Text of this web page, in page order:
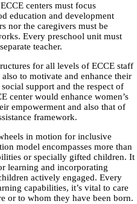
ECCE centers must focus
education and development
nor the caregivers must be
Every preschool unit must
teacher.
for all levels of ECCE staff
to motivate and enhance their
support and the respect of
center would enhance women’s
empowerment and also that of
framework.
in motion for inclusive
model encompasses more than
or specially gifted children. It
learning and incorporating
actively engaged. Every
capabilities, it’s vital to care
or to whom they have been born.